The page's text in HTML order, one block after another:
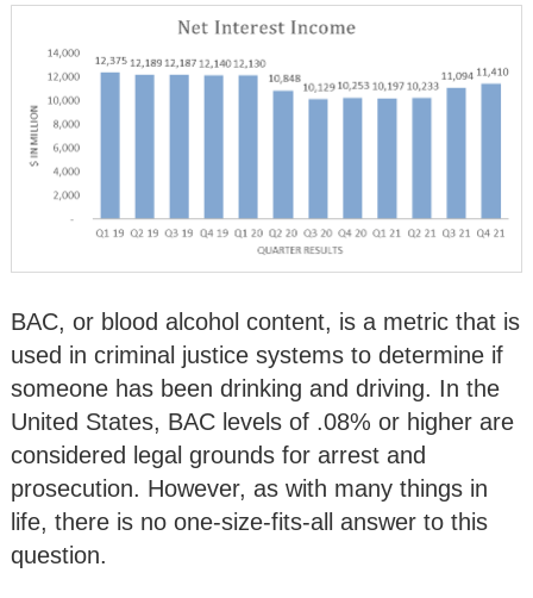
BAC, or blood alcohol content, is a metric that is
used in criminal justice systems to determine if
someone has been drinking and driving. In the
United States, BAC levels of .08% or higher are
considered legal grounds for arrest and
prosecution. However, as with many things in
life, there is no one-size-fits-all answer to this
question.